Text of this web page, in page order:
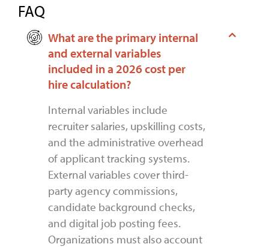
FAQ
What are the primary internal
and external variables
included in a 2026 cost per
hire calculation?
Internal variables include
recruiter salaries, upskilling costs,
and the administrative overhead
of applicant tracking systems.
External variables cover third-
party agency commissions,
candidate background checks,
and digital job posting fees.
Organizations must also account